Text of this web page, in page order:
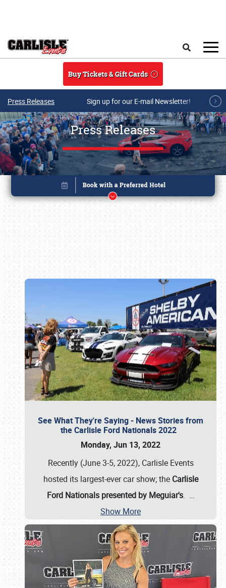
Buy Tickets & Gift Cards
Press Releases Sign up for our E-mail Newsletter!
Press Releases
See What They're Saying - News Stories from
the Carlisle Ford Nationals 2022
Monday, Jun 13, 2022
Recently (June 3-5, 2022), Carlisle Events
hosted its largest-ever car show; the Carlisle
Ford Nationals presented by Meguiar's. …
Show More
Book online or call (800) 216-1876